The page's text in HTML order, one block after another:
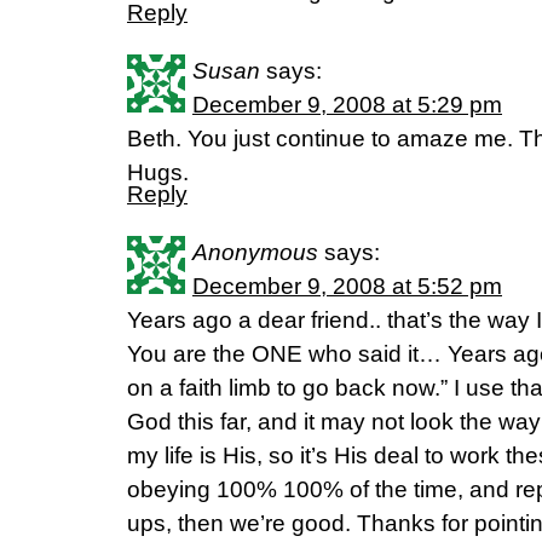
Reply
Susan says:
December 9, 2008 at 5:29 pm
Beth. You just continue to amaze me.
Hugs.
Reply
Anonymous says:
December 9, 2008 at 5:52 pm
Years ago a dear friend.. that’s the way
You are the ONE who said it… Years
on a faith limb to go back now.” I use
God this far, and it may not look the
my life is His, so it’s His deal to work
obeying 100% 100% of the time, and
ups, then we’re good. Thanks for